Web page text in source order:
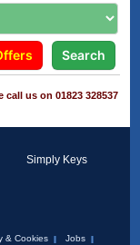
Search
us on 01823 328537
Simply Keys
& Cookies
Jobs